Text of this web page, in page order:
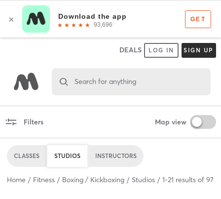
DEALS LOG IN SIGN UP
Search for anything
Filters Map view
CLASSES STUDIOS INSTRUCTORS
Home Fitness Boxing / Kickboxing Studios 1-21 results of 97